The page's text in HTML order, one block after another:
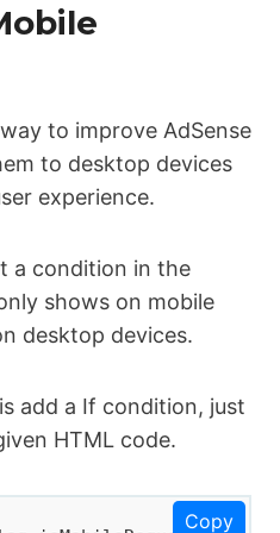
to improve AdSense
to desktop devices
experience.
a condition in the
shows on mobile
desktop devices.
add a If condition, just
HTML code.
Copy